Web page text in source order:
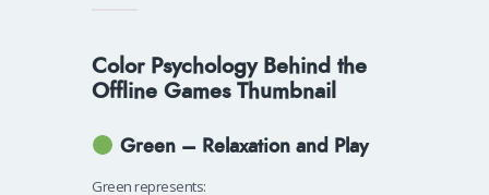
Color Psychology Behind the
Offline Games Thumbnail
Green – Relaxation and Play
Green represents: